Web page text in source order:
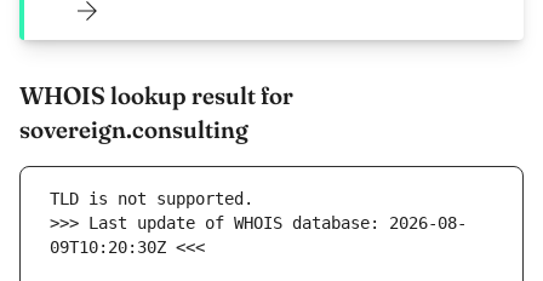
WHOIS lookup result for
sovereign.consulting
>>> Last update of WHOIS database: 2026-08-